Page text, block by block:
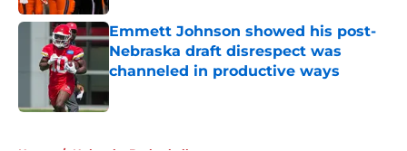
Emmett Johnson showed his post-
Nebraska draft disrespect was
channeled in productive ways
Published by on Invalid Date